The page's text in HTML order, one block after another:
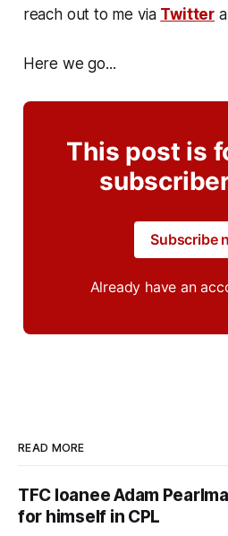
reach out to me via Twitter
Here we go...
This post is
Subscribe
Already have an
READ MORE
TFC loanee Adam
for himself in CPL